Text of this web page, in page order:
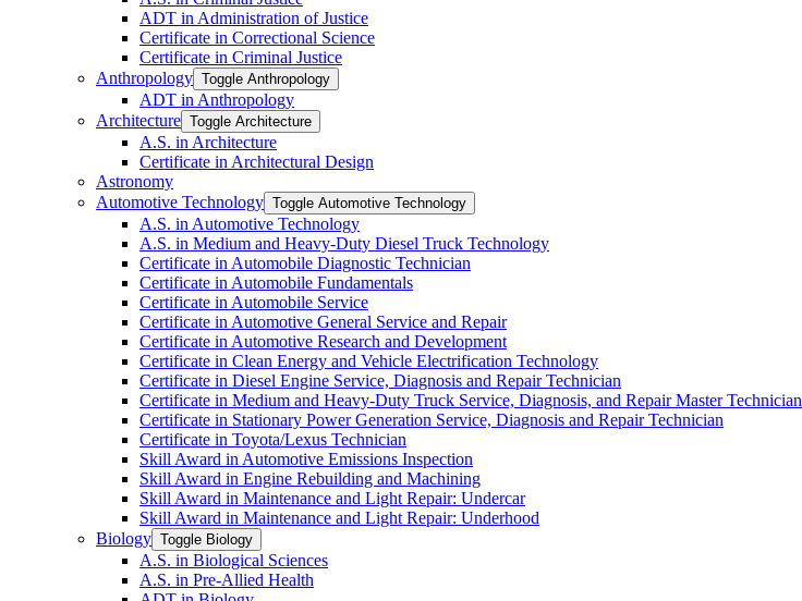
ADT in Administration of Justice
Certificate in Correctional Science
Certificate in Criminal Justice
Anthropology Toggle Anthropology
ADT in Anthropology
Architecture Toggle Architecture
A.S. in Architecture
Certificate in Architectural Design
Astronomy
Automotive Technology Toggle Automotive Technology
A.S. in Automotive Technology
A.S. in Medium and Heavy-​Duty Diesel Truck Technology
Certificate in Automobile Diagnostic Technician
Certificate in Automobile Fundamentals
Certificate in Automobile Service
Certificate in Automotive General Service and Repair
Certificate in Automotive Research and Development
Certificate in Clean Energy and Vehicle Electrification Technology
Certificate in Diesel Engine Service, Diagnosis and Repair Technician
Certificate in Medium and Heavy-​Duty Truck Service, Diagnosis, and Repair Master Technician
Certificate in Stationary Power Generation Service, Diagnosis and Repair Technician
Certificate in Toyota/​Lexus Technician
Skill Award in Automotive Emissions Inspection
Skill Award in Engine Rebuilding and Machining
Skill Award in Maintenance and Light Repair: Undercar
Skill Award in Maintenance and Light Repair: Underhood
Biology Toggle Biology
A.S. in Biological Sciences
A.S. in Pre-​Allied Health